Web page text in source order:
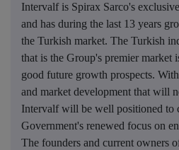
Intervalf is Spirax Sarco's
and has during the last 13 years
the Turkish market. The Turkish
that is the Group's premier market
good future growth prospects.
and market development that will
Intervalf will be well positioned to
Government's renewed focus on
The founders and current owners